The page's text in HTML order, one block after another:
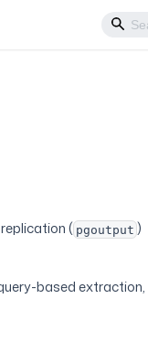
( pgoutput )
based extraction,